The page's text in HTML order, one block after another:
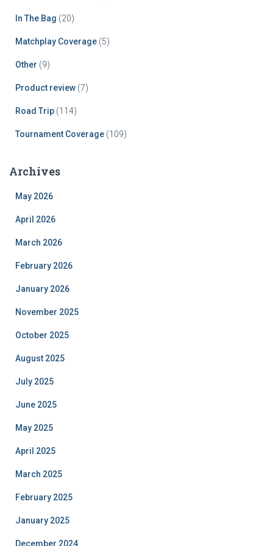
In The Bag (20)
Matchplay Coverage (5)
Other (9)
Product review (7)
Road Trip (114)
Tournament Coverage (109)
Archives
May 2026
April 2026
March 2026
February 2026
January 2026
November 2025
October 2025
August 2025
July 2025
June 2025
May 2025
April 2025
March 2025
February 2025
January 2025
December 2024